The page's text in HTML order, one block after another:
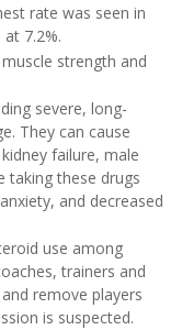
rate was seen in
7.2%.
strength and
severe, long-
They can cause
failure, male
taking these drugs
and decreased
use among
trainers and
remove players
is suspected.